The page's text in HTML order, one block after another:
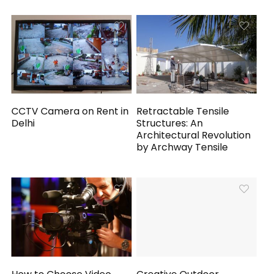
CCTV Camera on Rent in
Delhi
Retractable Tensile
Structures: An
Architectural Revolution
by Archway Tensile